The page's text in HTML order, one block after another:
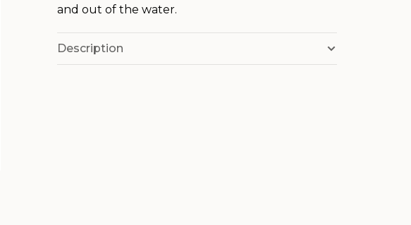
and out of the water.
Description